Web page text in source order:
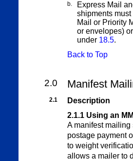
b.
Express Mail
shipments
Mail or Priority
or envelopes)
under 18.5.
Back to Top
2.0 Manifest
2.1
Description
2.1.1 Using an
A manifest mailing
postage payment
to weight
allows a mailer to